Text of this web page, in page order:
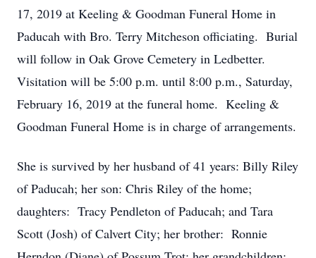
17, 2019 at Keeling & Goodman Funeral Home in
Paducah with Bro. Terry Mitcheson officiating. Burial
will follow in Oak Grove Cemetery in Ledbetter.
Visitation will be 5:00 p.m. until 8:00 p.m., Saturday,
February 16, 2019 at the funeral home. Keeling &
Goodman Funeral Home is in charge of arrangements.
She is survived by her husband of 41 years: Billy Riley
of Paducah; her son: Chris Riley of the home;
daughters: Tracy Pendleton of Paducah; and Tara
Scott (Josh) of Calvert City; her brother: Ronnie